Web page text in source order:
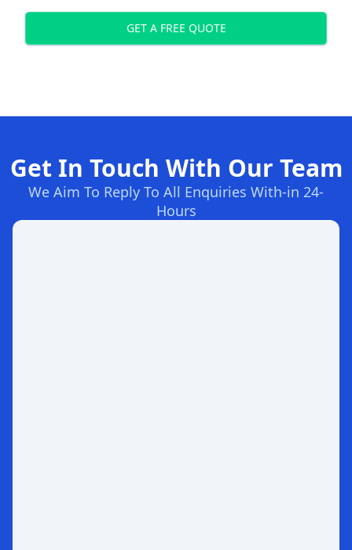
GET A FREE QUOTE
Get In Touch With Our Team
We Aim To Reply To All Enquiries With-in 24-
Hours